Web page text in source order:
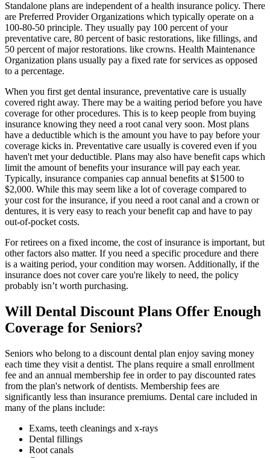
Standalone plans are independent of a health insurance policy. There
are Preferred Provider Organizations which typically operate on a
100-80-50 principle. They usually pay 100 percent of your
preventative care, 80 percent of basic restorations, like fillings, and
50 percent of major restorations. like crowns. Health Maintenance
Organization plans usually pay a fixed rate for services as opposed
to a percentage.
When you first get dental insurance, preventative care is usually
covered right away. There may be a waiting period before you have
coverage for other procedures. This is to keep people from buying
insurance knowing they need a root canal very soon. Most plans
have a deductible which is the amount you have to pay before your
coverage kicks in. Preventative care usually is covered even if you
haven't met your deductible. Plans may also have benefit caps which
limit the amount of benefits your insurance will pay each year.
Typically, insurance companies cap annual benefits at $1500 to
$2,000. While this may seem like a lot of coverage compared to
your cost for the insurance, if you need a root canal and a crown or
dentures, it is very easy to reach your benefit cap and have to pay
out-of-pocket costs.
For retirees on a fixed income, the cost of insurance is important, but
other factors also matter. If you need a specific procedure and there
is a waiting period, your condition may worsen. Additionally, if the
insurance does not cover care you're likely to need, the policy
probably isn’t worth purchasing.
Will Dental Discount Plans Offer Enough
Coverage for Seniors?
Seniors who belong to a discount dental plan enjoy saving money
each time they visit a dentist. The plans require a small enrollment
fee and an annual membership fee in order to pay discounted rates
from the plan's network of dentists. Membership fees are
significantly less than insurance premiums. Dental care included in
many of the plans include:
Exams, teeth cleanings and x-rays
Dental fillings
Root canals